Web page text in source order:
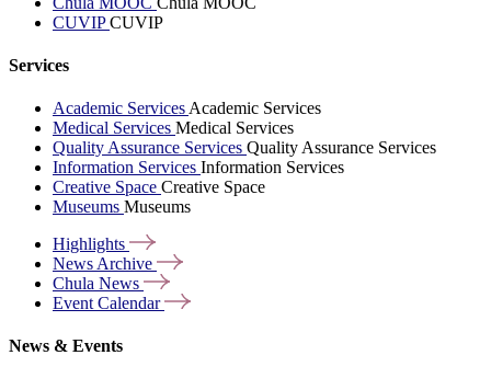
CUVIPCUVIP
Services
Academic Services Academic Services
Medical Services Medical Services
Quality Assurance Services Quality Assurance Services
Information Services Information Services
Creative Space Creative Space
Museums Museums
Highlights
News Archive
Chula News
Event Calendar
News & Events